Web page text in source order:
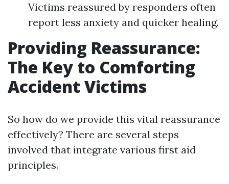
Victims reassured by responders often
report less anxiety and quicker healing.
Providing Reassurance:
The Key to Comforting
Accident Victims
So how do we provide this vital reassurance
effectively? There are several steps
involved that integrate various first aid
principles.